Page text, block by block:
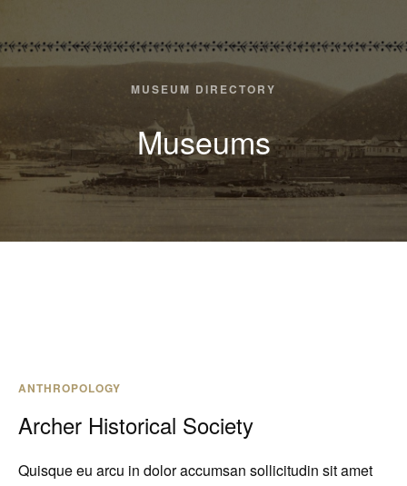
MUSEUM DIRECTORY
Museums
ANTHROPOLOGY
Archer Historical Society
Quisque eu arcu in dolor accumsan sollicitudin sit amet